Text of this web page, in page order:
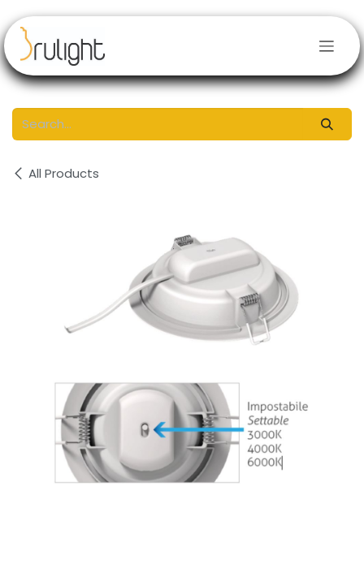
All Products